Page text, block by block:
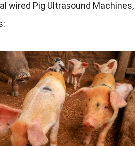
wired Pig Ultrasound Machines,
: